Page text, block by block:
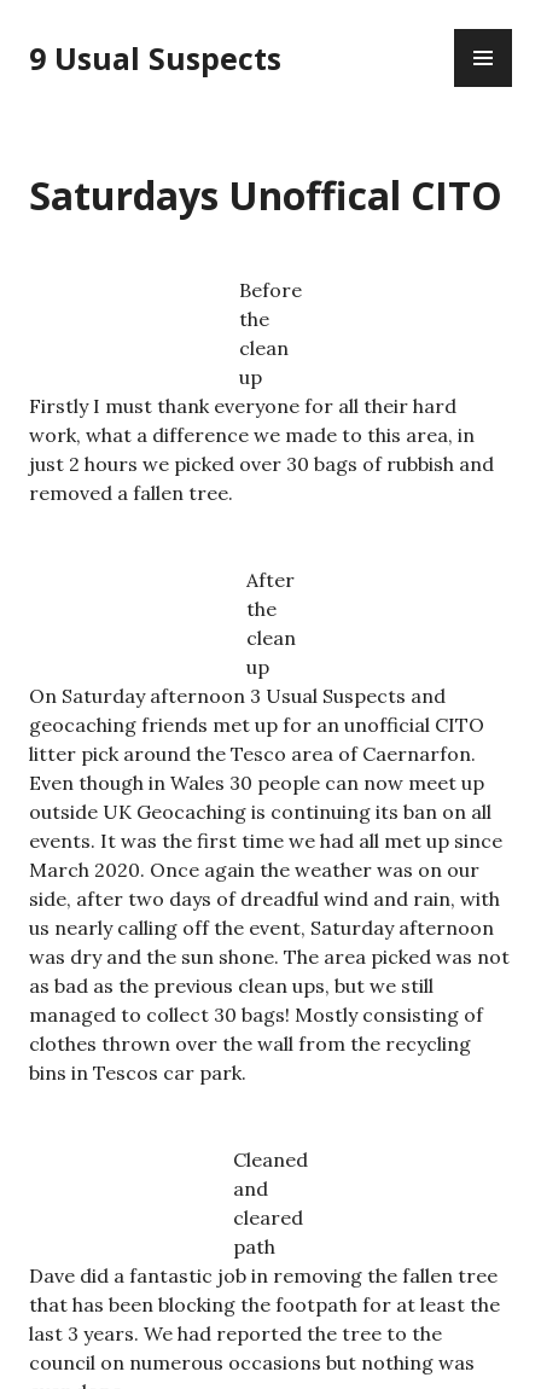
to
content
9 Usual Suspects
Saturdays Unoffical CITO
Before
the
clean
up
Firstly I must thank everyone for all their hard
work, what a difference we made to this area, in
just 2 hours we picked over 30 bags of rubbish and
removed a fallen tree.
After
the
clean
up
On Saturday afternoon 3 Usual Suspects and
geocaching friends met up for an unofficial CITO
litter pick around the Tesco area of Caernarfon.
Even though in Wales 30 people can now meet up
outside UK Geocaching is continuing its ban on all
events. It was the first time we had all met up since
March 2020. Once again the weather was on our
side, after two days of dreadful wind and rain, with
us nearly calling off the event, Saturday afternoon
was dry and the sun shone. The area picked was not
as bad as the previous clean ups, but we still
managed to collect 30 bags! Mostly consisting of
clothes thrown over the wall from the recycling
bins in Tescos car park.
Cleaned
and
cleared
path
Dave did a fantastic job in removing the fallen tree
that has been blocking the footpath for at least the
last 3 years. We had reported the tree to the
council on numerous occasions but nothing was